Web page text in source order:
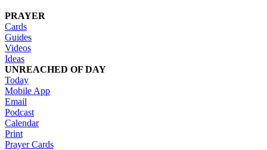
PRAYER
Cards
Guides
Videos
Ideas
UNREACHED OF DAY
Today
Mobile App
Email
Podcast
Calendar
Print
Prayer Cards